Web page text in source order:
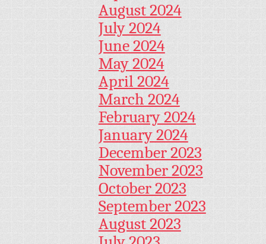
August 2024
July 2024
June 2024
May 2024
April 2024
March 2024
February 2024
January 2024
December 2023
November 2023
October 2023
September 2023
August 2023